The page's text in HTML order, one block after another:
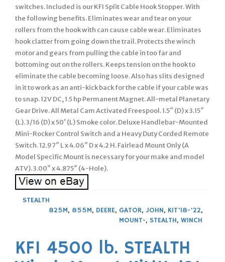
switches. Included is our KFI Split Cable Hook Stopper. With
the following benefits. Eliminates wear and tear on your
rollers from the hook with can cause cable wear. Eliminates
hook clatter from going down the trail. Protects the winch
motor and gears from pulling the cable in too far and
bottoming out on the rollers. Keeps tension on the hook to
eliminate the cable becoming loose. Also has slits designed
in it to work as an anti-kick back for the cable if your cable was
to snap. 12V DC, 1.5 hp Permanent Magnet. All-metal Planetary
Gear Drive. All Metal Cam Activated Freespool. 1.5″ (D) x 3.15″
(L). 3/16 (D) x 50′ (L) Smoke color. Deluxe Handlebar-Mounted
Mini-Rocker Control Switch and a Heavy Duty Corded Remote
Switch. 12.97″ L x 4.06″ D x 4.2 H. Fairlead Mount Only (A
Model Specific Mount is necessary for your make and model
ATV). 3.00″ x 4.875″ (4-Hole).
STEALTH
825M, 855M, DEERE, GATOR, JOHN, KIT'18-'22,
MOUNT-, STEALTH, WINCH
KFI 4500 lb. STEALTH